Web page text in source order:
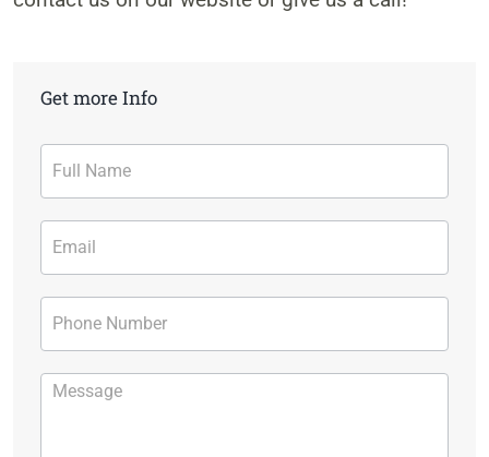
Get more Info
Contact
Form